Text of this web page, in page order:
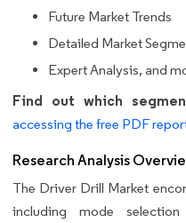
Future Market Trends
Detailed Market
Expert Analysis, and
Find out which
accessing the free PDF
Research Analysis
The Driver Drill Market
including mode